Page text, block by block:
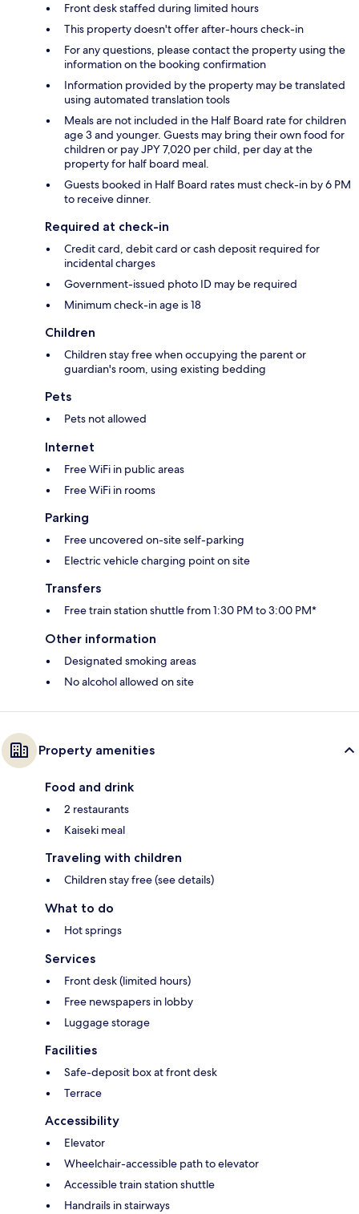
Front desk staffed during limited hours
This property doesn't offer after-hours check-in
For any questions, please contact the property using the
information on the booking confirmation
Information provided by the property may be translated
using automated translation tools
Meals are not included in the Half Board rate for children
age 3 and younger. Guests may bring their own food for
children or pay JPY 7,020 per child, per day at the
property for half board meal.
Guests booked in Half Board rates must check-in by 6 PM
to receive dinner.
Required at check-in
Credit card, debit card or cash deposit required for
incidental charges
Government-issued photo ID may be required
Minimum check-in age is 18
Children
Children stay free when occupying the parent or
guardian's room, using existing bedding
Pets
Pets not allowed
Internet
Free WiFi in public areas
Free WiFi in rooms
Parking
Free uncovered on-site self-parking
Electric vehicle charging point on site
Transfers
Free train station shuttle from 1:30 PM to 3:00 PM*
Other information
Designated smoking areas
No alcohol allowed on site
Property amenities
Food and drink
2 restaurants
Kaiseki meal
Traveling with children
Children stay free (see details)
What to do
Hot springs
Services
Front desk (limited hours)
Free newspapers in lobby
Luggage storage
Facilities
Safe-deposit box at front desk
Terrace
Accessibility
Elevator
Wheelchair-accessible path to elevator
Accessible train station shuttle
Handrails in stairways